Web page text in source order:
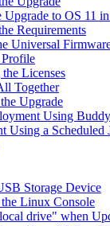
Upgrade to OS 11
Requirements
Universal
Licenses
Together
Upgrade
Using
Using a Scheduled
Storage Device
Linux Console
drive" when